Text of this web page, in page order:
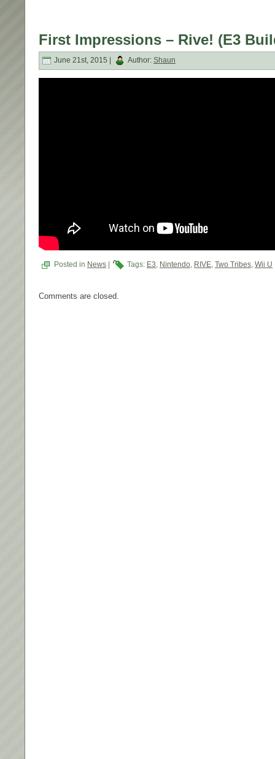
First Impressions – Rive! (E3
June 21st, 2015 | Author: Shaun
Posted in News Tags: E3, Nintendo, RIVE, Two Tribes, Wii U
Comments are closed.